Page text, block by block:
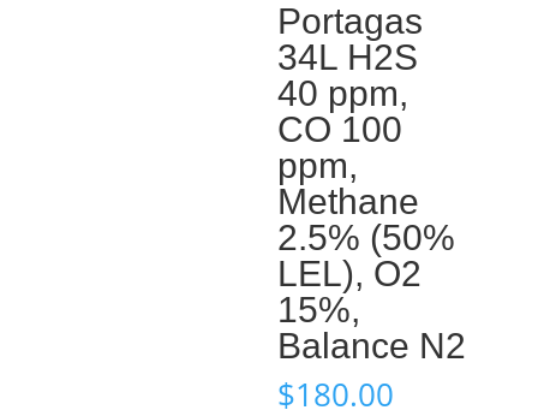
Portagas
34L H2S
40 ppm,
CO 100
ppm,
Methane
2.5% (50%
LEL), O2
15%,
Balance N2
$180.00